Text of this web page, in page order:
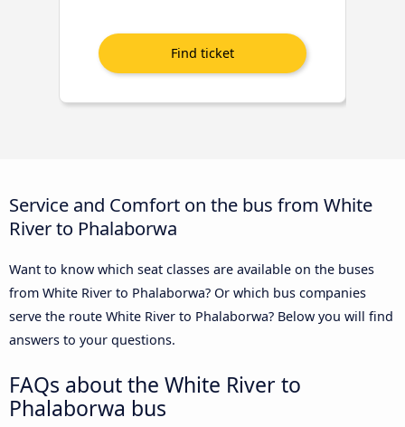
Service and Comfort on the bus from White
River to Phalaborwa
Want to know which seat classes are available on the buses
from White River to Phalaborwa? Or which bus companies
serve the route White River to Phalaborwa? Below you will find
answers to your questions.
FAQs about the White River to
Phalaborwa bus